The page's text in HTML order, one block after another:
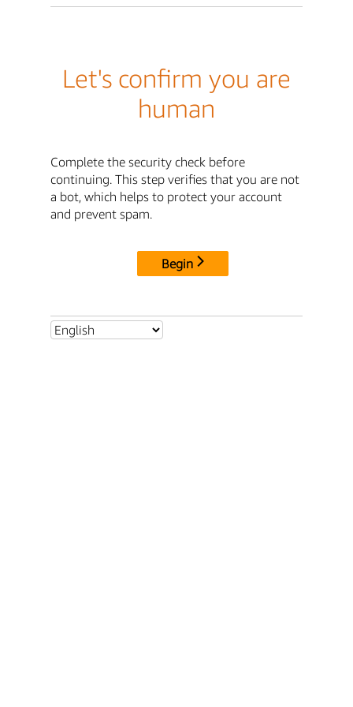
Let's confirm you are
human
Complete the security check before
continuing. This step verifies that you are not
a bot, which helps to protect your account
and prevent spam.
Begin